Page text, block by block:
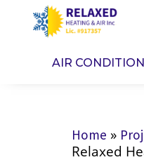
AIR
Home »
Relaxed